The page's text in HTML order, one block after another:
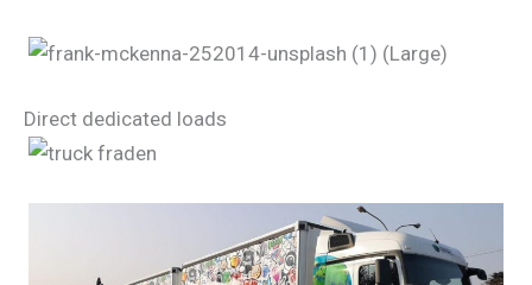
Direct dedicated loads